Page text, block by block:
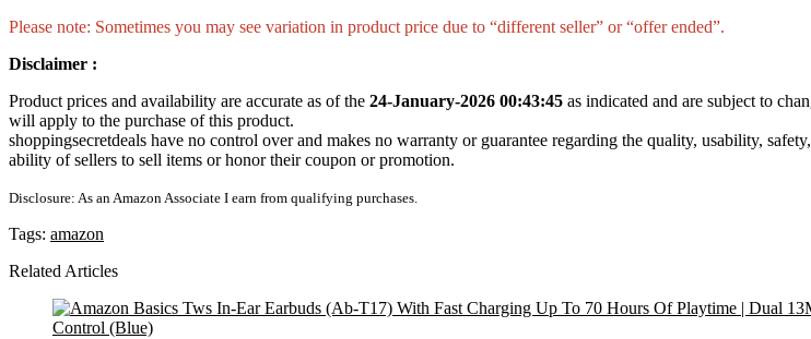
Please note: Sometimes you may see variation in product price due to “different seller” or “offer ended”.
Disclaimer :
Product prices and availability are accurate as of the 24-January-2026 00:43:45 as indicated and are subject to
will apply to the purchase of this product.
shoppingsecretdeals have no control over and makes no warranty or guarantee regarding the quality, usability,
ability of sellers to sell items or honor their coupon or promotion.
Disclosure: As an Amazon Associate I earn from qualifying purchases.
Tags: amazon
Related Articles